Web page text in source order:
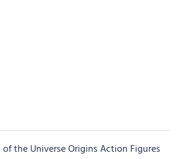
the Universe Origins Action Figures